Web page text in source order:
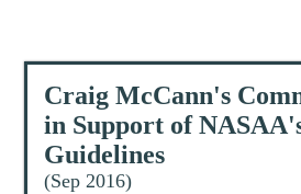
Craig McCann's
in Support of
Guidelines
(Sep 2016)